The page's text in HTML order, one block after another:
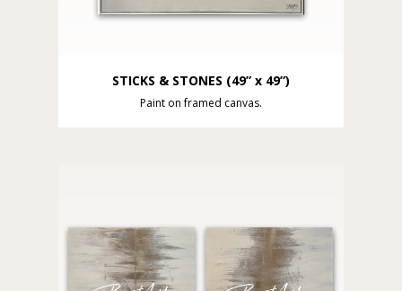
STICKS & STONES (49” x 49”)
Paint on framed canvas.